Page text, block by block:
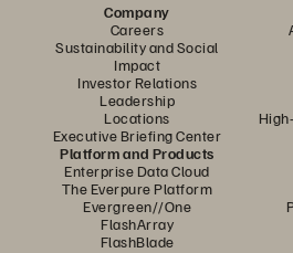
Company
Careers
Sustainability and Social
Impact
Investor Relations
Leadership
Locations
Executive Briefing Center
Platform and Products
Enterprise Data Cloud
The Everpure Platform
Evergreen//One
FlashArray
FlashBlade